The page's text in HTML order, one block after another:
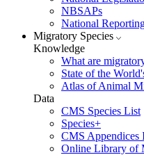
NBSAPs
National
Migratory Species
Knowledge
What are
State of the
Atlas of Animal
Data
CMS Species List
Species+
CMS
Online Library of